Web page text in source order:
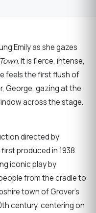
Emily as she gazes
. It is fierce, intense,
feels the first flush of
George, gazing at the
across the stage.
directed by
produced in 1938.
iconic play by
from the cradle to
town of Grover’s
century, centering on